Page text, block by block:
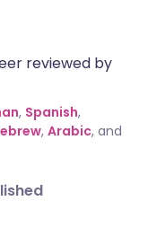
reviewed by
, Spanish,
, Arabic, and